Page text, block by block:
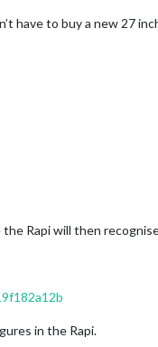
have to buy a new 27
Rapi will then
in the Rapi.